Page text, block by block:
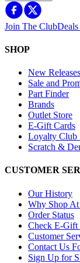
Join The Club
SHOP
New Releases
Sale and
Part Finder
Brands
Outlet Store
E-Gift Cards
Loyalty Club
Scratch &
CUSTOMER
Our History
Why Shop
Order Status
Check E-Gift
Customer
Contact Us
Sign Up for